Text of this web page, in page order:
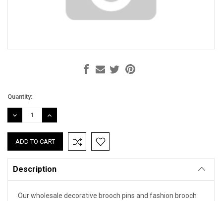
Current
Stock:
Quantity:
DECREASE
QUANTITY:
INCREASE
QUANTITY:
Description
Our wholesale decorative brooch pins and fashion brooch